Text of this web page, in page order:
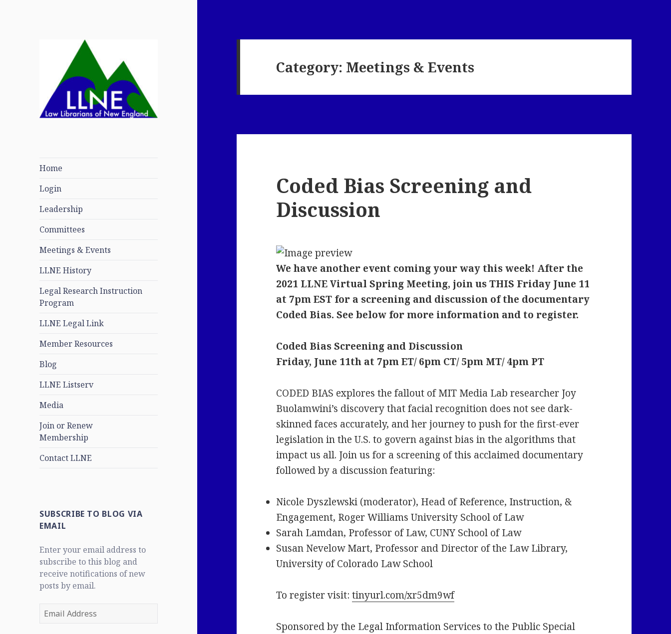
Home
Login
Leadership
Committees
Meetings & Events
LLNE History
Legal Research Instruction
Program
LLNE Legal Link
Member Resources
Blog
LLNE Listserv
Media
Join or Renew
Membership
Contact LLNE
SUBSCRIBE TO BLOG VIA
EMAIL
Enter your email address to
subscribe to this blog and
receive notifications of new
posts by email.
Email
Category: Meetings & Events
Coded Bias Screening and
Discussion
We have another event coming your way this week! After the
2021 LLNE Virtual Spring Meeting, join us THIS Friday June 11
at 7pm EST for a screening and discussion of the documentary
Coded Bias. See below for more information and to register.
Coded Bias Screening and Discussion
Friday, June 11th at 7pm ET/ 6pm CT/ 5pm MT/ 4pm PT
CODED BIAS explores the fallout of MIT Media Lab researcher Joy
Buolamwini’s discovery that facial recognition does not see dark-
skinned faces accurately, and her journey to push for the first-ever
legislation in the U.S. to govern against bias in the algorithms that
impact us all. Join us for a screening of this acclaimed documentary
followed by a discussion featuring:
Nicole Dyszlewski (moderator), Head of Reference, Instruction, &
Engagement, Roger Williams University School of Law
Sarah Lamdan, Professor of Law, CUNY School of Law
Susan Nevelow Mart, Professor and Director of the Law Library,
University of Colorado Law School
To register visit:tinyurl.com/xr5dm9wf
Sponsored by the Legal Information Services to the Public Special